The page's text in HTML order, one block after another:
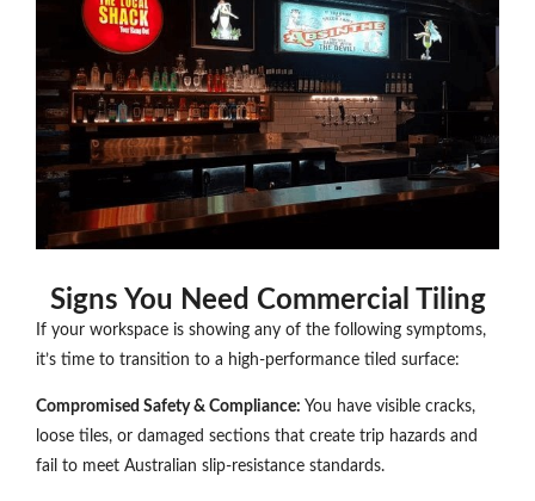
Signs You Need Commercial Tiling
If your workspace is showing any of the following symptoms,
it’s time to transition to a high-performance tiled surface:
Compromised Safety & Compliance: You have visible cracks,
loose tiles, or damaged sections that create trip hazards and
fail to meet Australian slip-resistance standards.